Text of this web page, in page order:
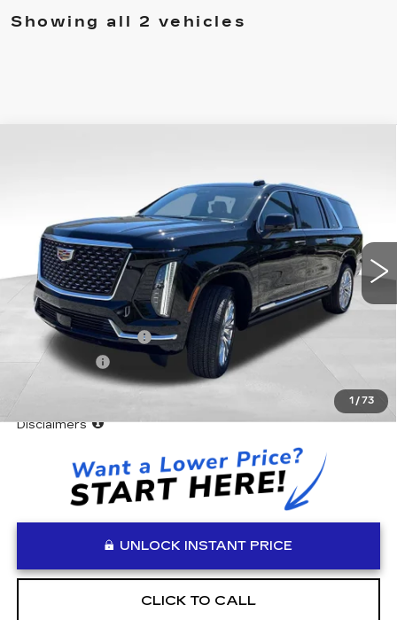
Showing all 2 vehicles
1 / 73
1GYS8LKL6TR364198 Stock:TR364198 Model: 6C10906
5 mi Ext. Int.
VADEN PRICE
Less
MSRP:
$111,945
Documentation Fee
Accessories
$113,543
Disclaimers
UNLOCK INSTANT PRICE
CLICK TO CALL